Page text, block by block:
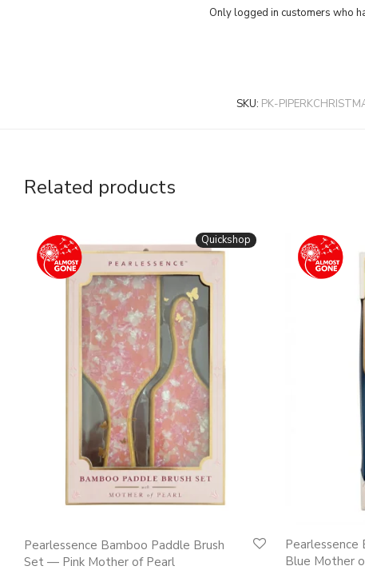
Only logged in customers who
SKU: PK-
Related products
Quickshop
Pearlessence Bamboo Paddle Brush
Set — Pink Mother of Pearl
Blue Mother